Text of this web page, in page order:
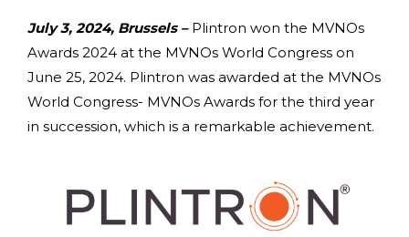
July 3, 2024, Brussels – Plintron won the MVNOs
Awards 2024 at the MVNOs World Congress on
June 25, 2024. Plintron was awarded at the MVNOs
World Congress- MVNOs Awards for the third year
in succession, which is a remarkable achievement.